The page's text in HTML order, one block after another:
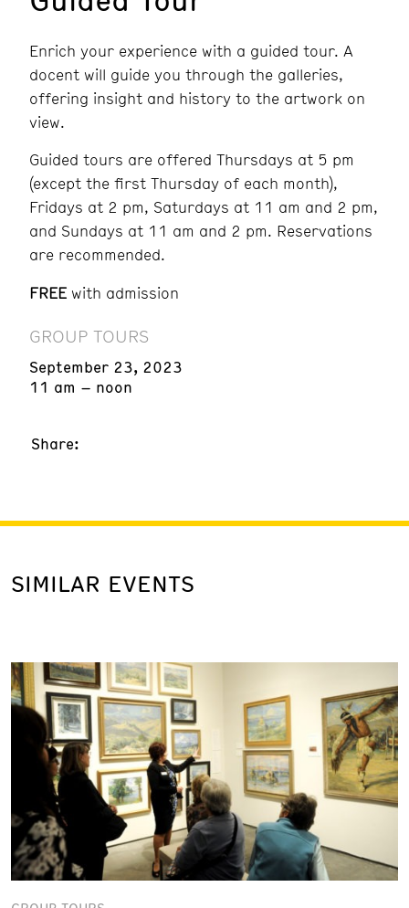
Enrich your experience with a guided tour. A
docent will guide you through the galleries,
offering insight and history to the artwork on
view.
Guided tours are offered Thursdays at 5 pm
(except the first Thursday of each month),
Fridays at 2 pm, Saturdays at 11 am and 2 pm,
and Sundays at 11 am and 2 pm. Reservations
are recommended.
FREE with admission
GROUP TOURS
September 23, 2023
11 am – noon
Share:
SIMILAR EVENTS